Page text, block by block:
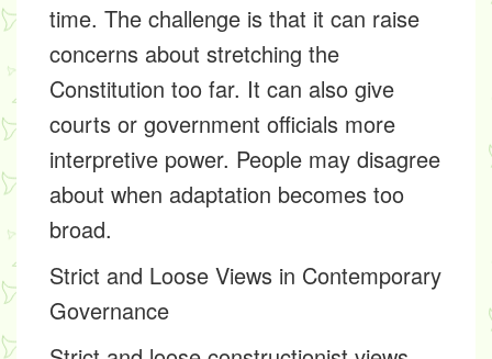
time. The challenge is that it can raise
concerns about stretching the
Constitution too far. It can also give
courts or government officials more
interpretive power. People may disagree
about when adaptation becomes too
broad.
Strict and Loose Views in Contemporary
Governance